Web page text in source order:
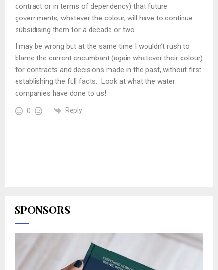
contract or in terms of dependency) that future
governments, whatever the colour, will have to continue
subsidising them for a decade or two.
I may be wrong but at the same time I wouldn’t rush to
blame the current encumbant (again whatever their colour)
for contracts and decisions made in the past, without first
establishing the full facts. Look at what the water
companies have done to us!
0 Reply
SPONSORS